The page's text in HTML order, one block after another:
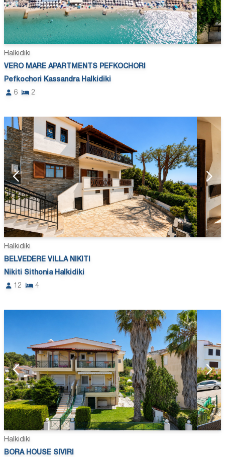
Halkidiki
VERO MARE APARTMENTS PEFKOCHORI
Pefkochori Kassandra Halkidiki
6
2
Halkidiki
BELVEDERE VILLA NIKITI
Nikiti Sithonia Halkidiki
12
4
Halkidiki
BORA HOUSE SIVIRI